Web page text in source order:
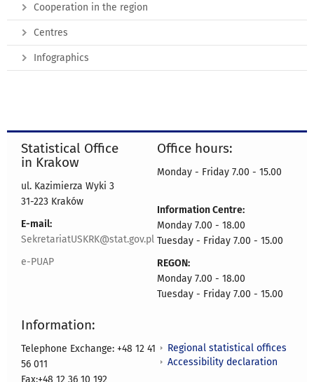
Cooperation in the region
Centres
Infographics
Statistical Office
in Krakow
ul. Kazimierza Wyki 3
31-223 Kraków
E-mail:
SekretariatUSKRK@stat.gov.pl
e-PUAP
Office hours:
Monday - Friday 7.00 - 15.00
Information Centre:
Monday 7.00 - 18.00
Tuesday - Friday 7.00 - 15.00
REGON:
Monday 7.00 - 18.00
Tuesday - Friday 7.00 - 15.00
Information:
Telephone Exchange: +48 12 41
56 011
Fax:+48 12 36 10 192
Regional statistical offices
Accessibility declaration